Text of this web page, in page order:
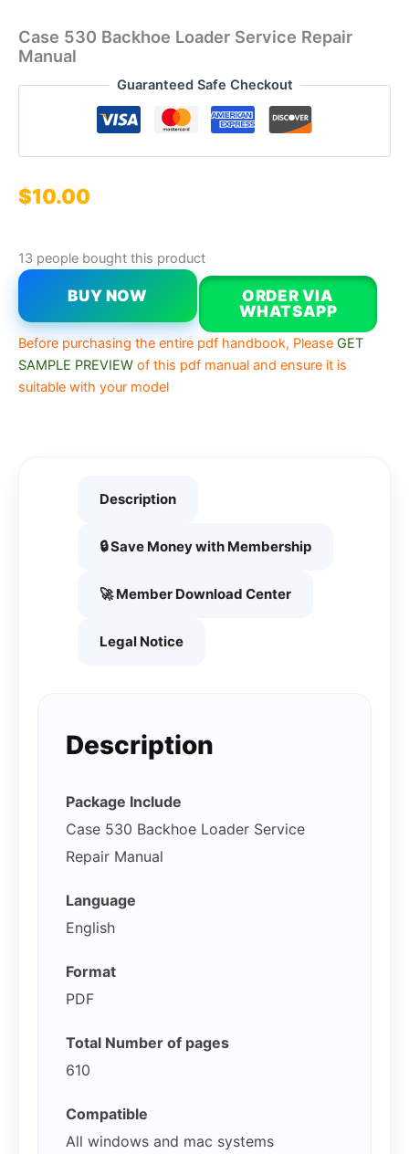
Case 530 Backhoe Loader Service Repair
Manual
Guaranteed Safe Checkout
$10.00
13 people bought this product
BUY NOW
ORDER VIA
WHATSAPP
Before purchasing the entire pdf handbook, Please GET
SAMPLE PREVIEW of this pdf manual and ensure it is
suitable with your model
Description
🔒 Save Money with Membership
🚀 Member Download Center
Legal Notice
Description
Package Include
Case 530 Backhoe Loader Service
Repair Manual
Language
English
Format
PDF
Total Number of pages
610
Compatible
All windows and mac systems